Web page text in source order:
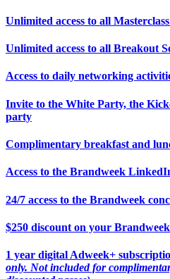
Unlimited access to all Masterclass
Unlimited access to all Breakout
Access to daily networking
Invite to the White Party, the
party
Complimentary breakfast and
Access to the Brandweek
24/7 access to the Brandweek
$250 discount on your Brandweek
1 year digital Adweek+
only. Not included for